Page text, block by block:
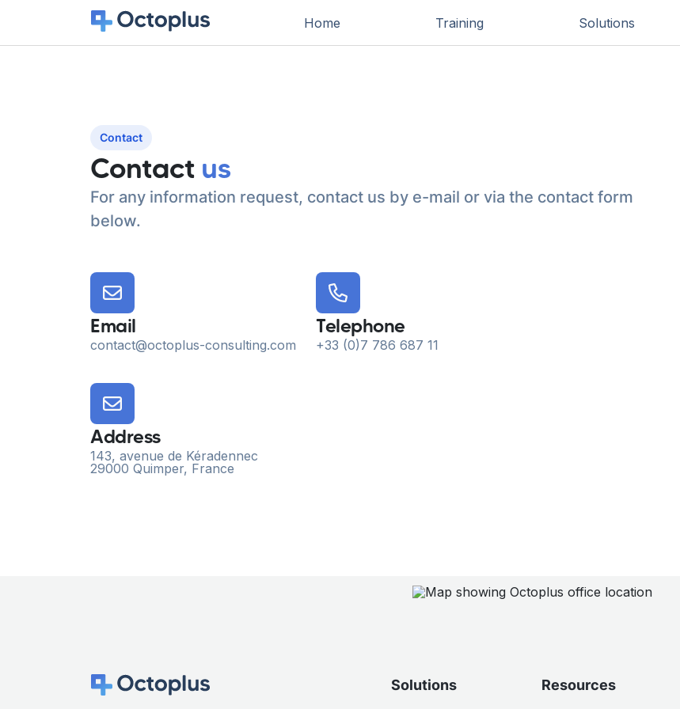
Home Training Solutions
Contact
Contact us
For any information request, contact us by e-mail or via the contact form
below.
Email
contact@octoplus-consulting.com
Telephone
+33 (0)7 786 687 11
Address
143, avenue de Kéradennec
29000 Quimper, France
Solutions Resources